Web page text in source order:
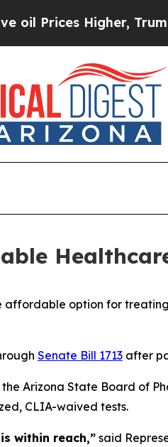
Higher, Trump
affordable option for
Senate Bill 1713 after
Arizona State Board of
CLIA-waived tests.
within reach,” said